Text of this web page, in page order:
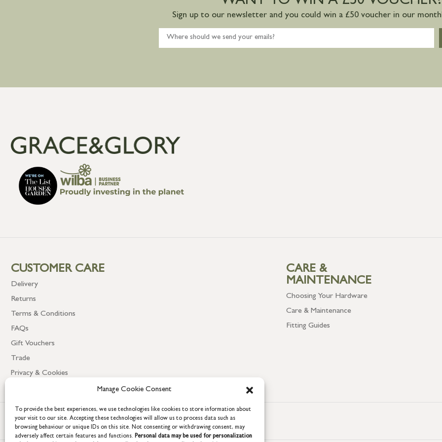
Manage Cookie Consent
To provide the best experiences, we use technologies like cookies to store information about
your visit to our site. Accepting these technologies will allow us to process data such as
browsing behaviour or unique IDs on this site. Not consenting or withdrawing consent, may
adversely affect certain features and functions. Personal data may be used for personalization
Sign up to our newsletter and you could win a £50 voucher in our
CUSTOMER CARE
Delivery
Returns
Terms & Conditions
FAQs
Gift Vouchers
Trade
Privacy & Cookies
CARE &
MAINTENANCE
Choosing Your Hardware
Care & Maintenance
Fitting Guides